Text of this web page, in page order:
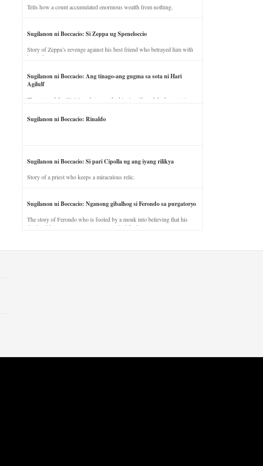
Tells how a count accumulated enormous wealth from nothing.
Sugilanon ni Boccacio: Si Zeppa ug Speneloccio
Story of Zeppa’s revenge against his best friend who betrayed him with
his wife.
Sugilanon ni Boccacio: Ang tinago-ang gugma sa sota ni Hari
Agilulf
The story of the illicit love between the king’s wife and the horse trainer.
Sugilanon ni Boccacio: Rinaldo
Sugilanon ni Boccacio: Si pari Cipolla ug ang iyang rilikya
Story of a priest who keeps a miraculous relic.
Sugilanon ni Boccacio: Nganong gibalhog si Ferondo sa purgatoryo
The story of Ferondo who is fooled by a monk into believing that his
dead and has to stay in purgatory punished for his jealous nature.